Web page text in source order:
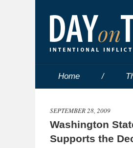
Home
SEPTEMBER 28, 2009
Washington
Supports the